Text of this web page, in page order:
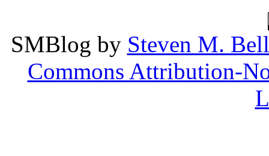
SMBlog by Steven M.
Commons Attribution-